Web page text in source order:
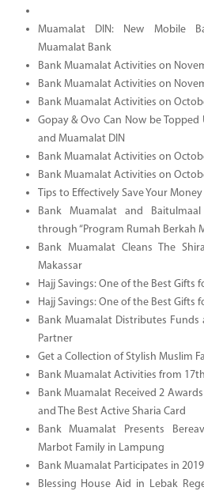
Muamalat DIN: New Mobile
Muamalat Bank
Bank Muamalat Activities on
Bank Muamalat Activities on
Bank Muamalat Activities on
Gopay & Ovo Can Now be Topped
and Muamalat DIN
Bank Muamalat Activities on
Bank Muamalat Activities on
Tips to Effectively Save Your
Bank Muamalat and
through “Program Rumah Berkah
Bank Muamalat Cleans The
Makassar
Hajj Savings: One of the Best Gifts
Hajj Savings: One of the Best Gifts
Bank Muamalat Distributes
Partner
Get a Collection of Stylish Muslim
Bank Muamalat Activities from
Bank Muamalat Received 2
and The Best Active Sharia Card
Bank Muamalat Presents
Marbot Family in Lampung
Bank Muamalat Participates in
Blessing House Aid in Lebak